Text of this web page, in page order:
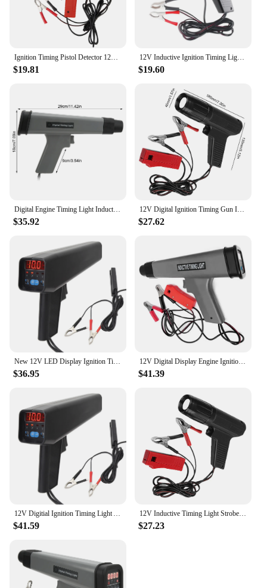
Ignition Timing Pistol Detector 12V For Car Motorcycle Marine Tl-122 Tester Light Strobe Lamp Inductive Petrol Stroboscopic Gun
$19.81
12V Inductive Ignition Timing Light Car Motorcycle Petrol Engine Ignition Timing Strobe Lamp Automotive Marine Repair Tool
$19.60
Digital Engine Timing Light Inductive Strobe Timing Light 12V Ignition Timing Light for Car Motorcycle Marine
$35.92
12V Digital Ignition Timing Gun Inductive Strobe Timing Light Car Motorcycle Detection Diagnosis Tool for Ford Mazda Volvo
$27.62
New 12V LED Display Ignition Timing Light Impact Resistant Shell Easy Petrol Engine Timing Light for Car Motorcycle Marine
$36.95
12V Digital Display Engine Ignition Light Timing Tester Professional Car Motorcycle Digital Inductive Timing Light Detector
$41.39
12V Digitial Ignition Timing Light Accurate Inductive Ignition Timing Light with Advanced Function for Car Motorcycle Marine
$41.59
12V Inductive Timing Light Strobe Gun Detector Car Motorcycle Digital Display Petrol Engine Ignition Timing Strobe Detector
$27.23